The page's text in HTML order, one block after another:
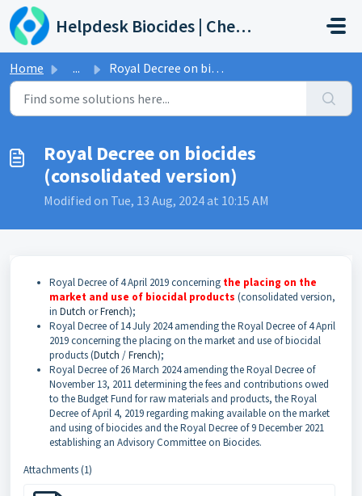
Skip to main content
Helpdesk Biocides | Chemicals | Products
Home ... Royal Decree on biocides (consolidated version)
Royal Decree on biocides
(consolidated version)
Modified on Tue, 13 Aug, 2024 at 10:15 AM
Royal Decree of 4 April 2019 concerning the placing on the
market and use of biocidal products (consolidated version,
in Dutch orFrench);
Royal Decree of 14 July 2024 amending the Royal Decree of 4 April
2019 concerning the placing on the market and use of biocidal
products (Dutch /French);
Royal Decree of 26 March 2024 amending the Royal Decree of
November 13, 2011 determining the fees and contributions owed
to the Budget Fund for raw materials and products, the Royal
Decree of April 4, 2019 regarding making available on the market
and using of biocides and the Royal Decree of 9 December 2021
establishing an Advisory Committee on Biocides.
Attachments (1)